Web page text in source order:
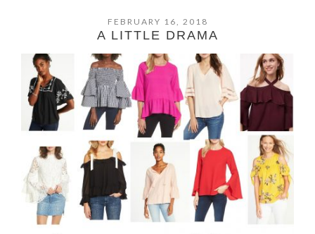
FEBRUARY 16, 2018
A LITTLE DRAMA